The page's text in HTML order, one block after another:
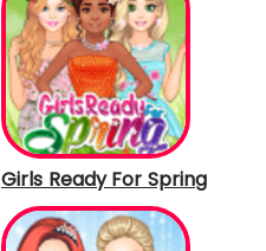
Girls Ready For Spring